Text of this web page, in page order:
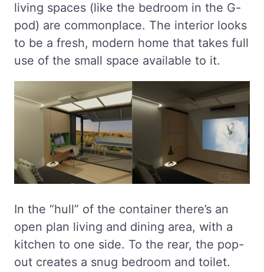
living spaces (like the bedroom in the G-
pod) are commonplace. The interior looks
to be a fresh, modern home that takes full
use of the small space available to it.
In the “hull” of the container there’s an
open plan living and dining area, with a
kitchen to one side. To the rear, the pop-
out creates a snug bedroom and toilet.